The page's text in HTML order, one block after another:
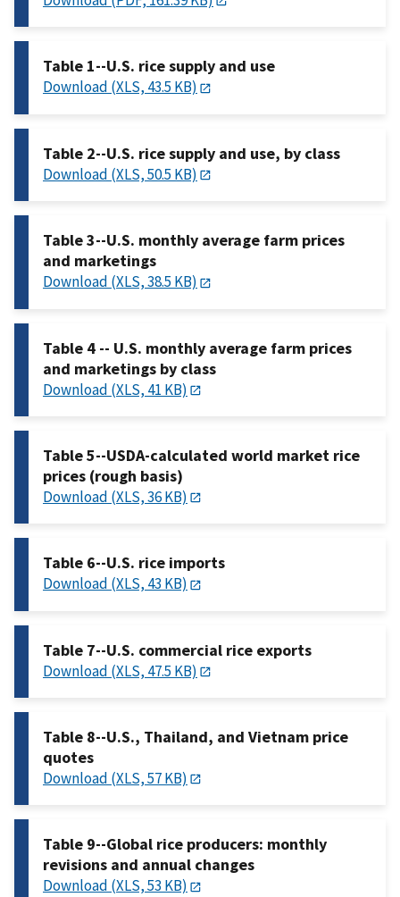
Table 1--U.S. rice supply and use
Download (XLS, 43.5 KB)
Table 2--U.S. rice supply and use, by class
Download (XLS, 50.5 KB)
Table 3--U.S. monthly average farm prices
and marketings
Download (XLS, 38.5 KB)
Table 4 -- U.S. monthly average farm prices
and marketings by class
Download (XLS, 41 KB)
Table 5--USDA-calculated world market rice
prices (rough basis)
Download (XLS, 36 KB)
Table 6--U.S. rice imports
Download (XLS, 43 KB)
Table 7--U.S. commercial rice exports
Download (XLS, 47.5 KB)
Table 8--U.S., Thailand, and Vietnam price
quotes
Download (XLS, 57 KB)
Table 9--Global rice producers: monthly
revisions and annual changes
Download (XLS, 53 KB)